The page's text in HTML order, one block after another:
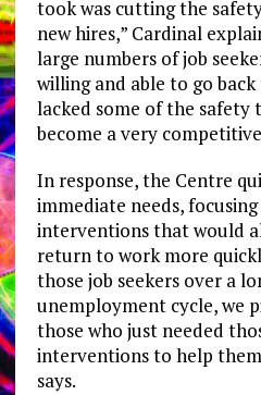
took was cutting the
new hires,” Cardinal
large numbers of job
willing and able to go
lacked some of the safety
become a very
In response, the Centre
immediate needs,
interventions that would
return to work more
those job seekers over a
unemployment cycle, we
those who just needed
interventions to help
says.